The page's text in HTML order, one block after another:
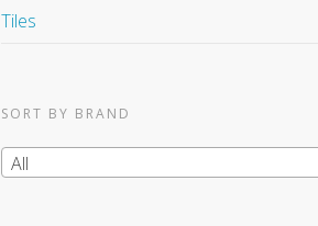
Tiles
SORT BY BRAND
All